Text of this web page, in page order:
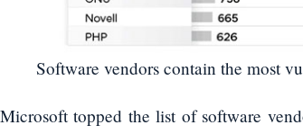
Software vendors contain the most
Microsoft topped the list of software